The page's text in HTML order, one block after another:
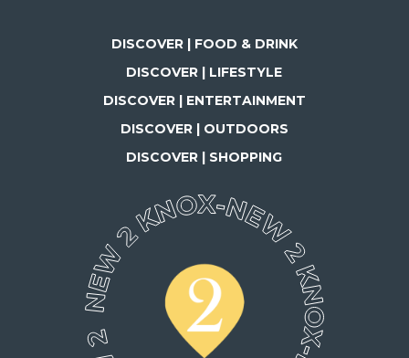
DISCOVER | FOOD & DRINK
DISCOVER | LIFESTYLE
DISCOVER | ENTERTAINMENT
DISCOVER | OUTDOORS
DISCOVER | SHOPPING